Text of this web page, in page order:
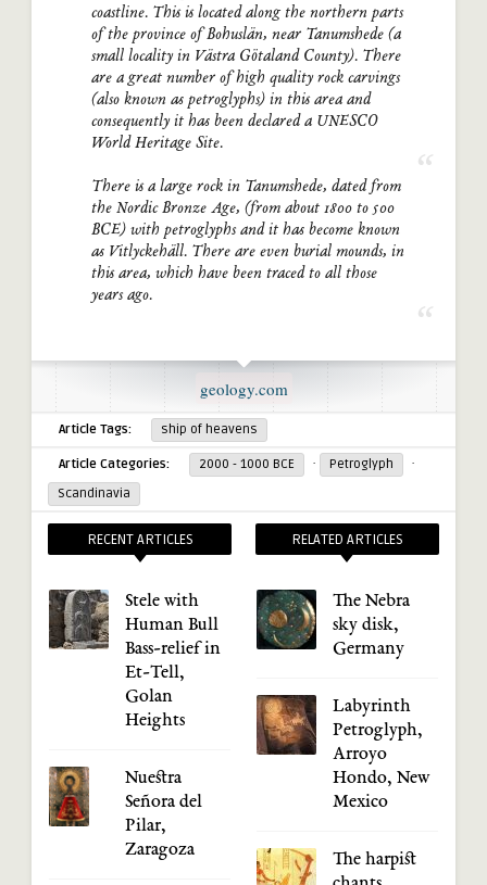
coastline. This is located along the northern parts
of the province of Bohuslän, near Tanumshede (a
small locality in Västra Götaland County). There
are a great number of high quality rock carvings
(also known as petroglyphs) in this area and
consequently it has been declared a UNESCO
World Heritage Site.
There is a large rock in Tanumshede, dated from
the Nordic Bronze Age, (from about 1800 to 500
BCE) with petroglyphs and it has become known
as Vitlyckehäll. There are even burial mounds, in
this area, which have been traced to all those
years ago.
geology.com
Article Tags: ship of heavens
Article Categories: 2000 - 1000 BCE · Petroglyph ·
Scandinavia
RECENT ARTICLES
Stele with
Human Bull
Bass-relief in
Et-Tell,
Golan
Heights
Nuestra
Señora del
Pilar,
Zaragoza
RELATED ARTICLES
The Nebra
sky disk,
Germany
Labyrinth
Petroglyph,
Arroyo
Hondo, New
Mexico
The harpist